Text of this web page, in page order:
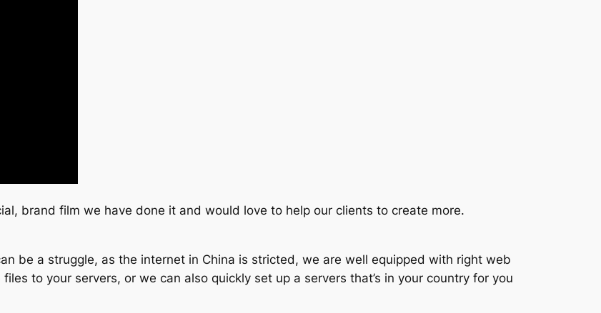
brand film we have done it and would love to help our clients to create more.
be a struggle, as the internet in China is stricted, we are well equipped with right web
to your servers, or we can also quickly set up a servers that’s in your country for you